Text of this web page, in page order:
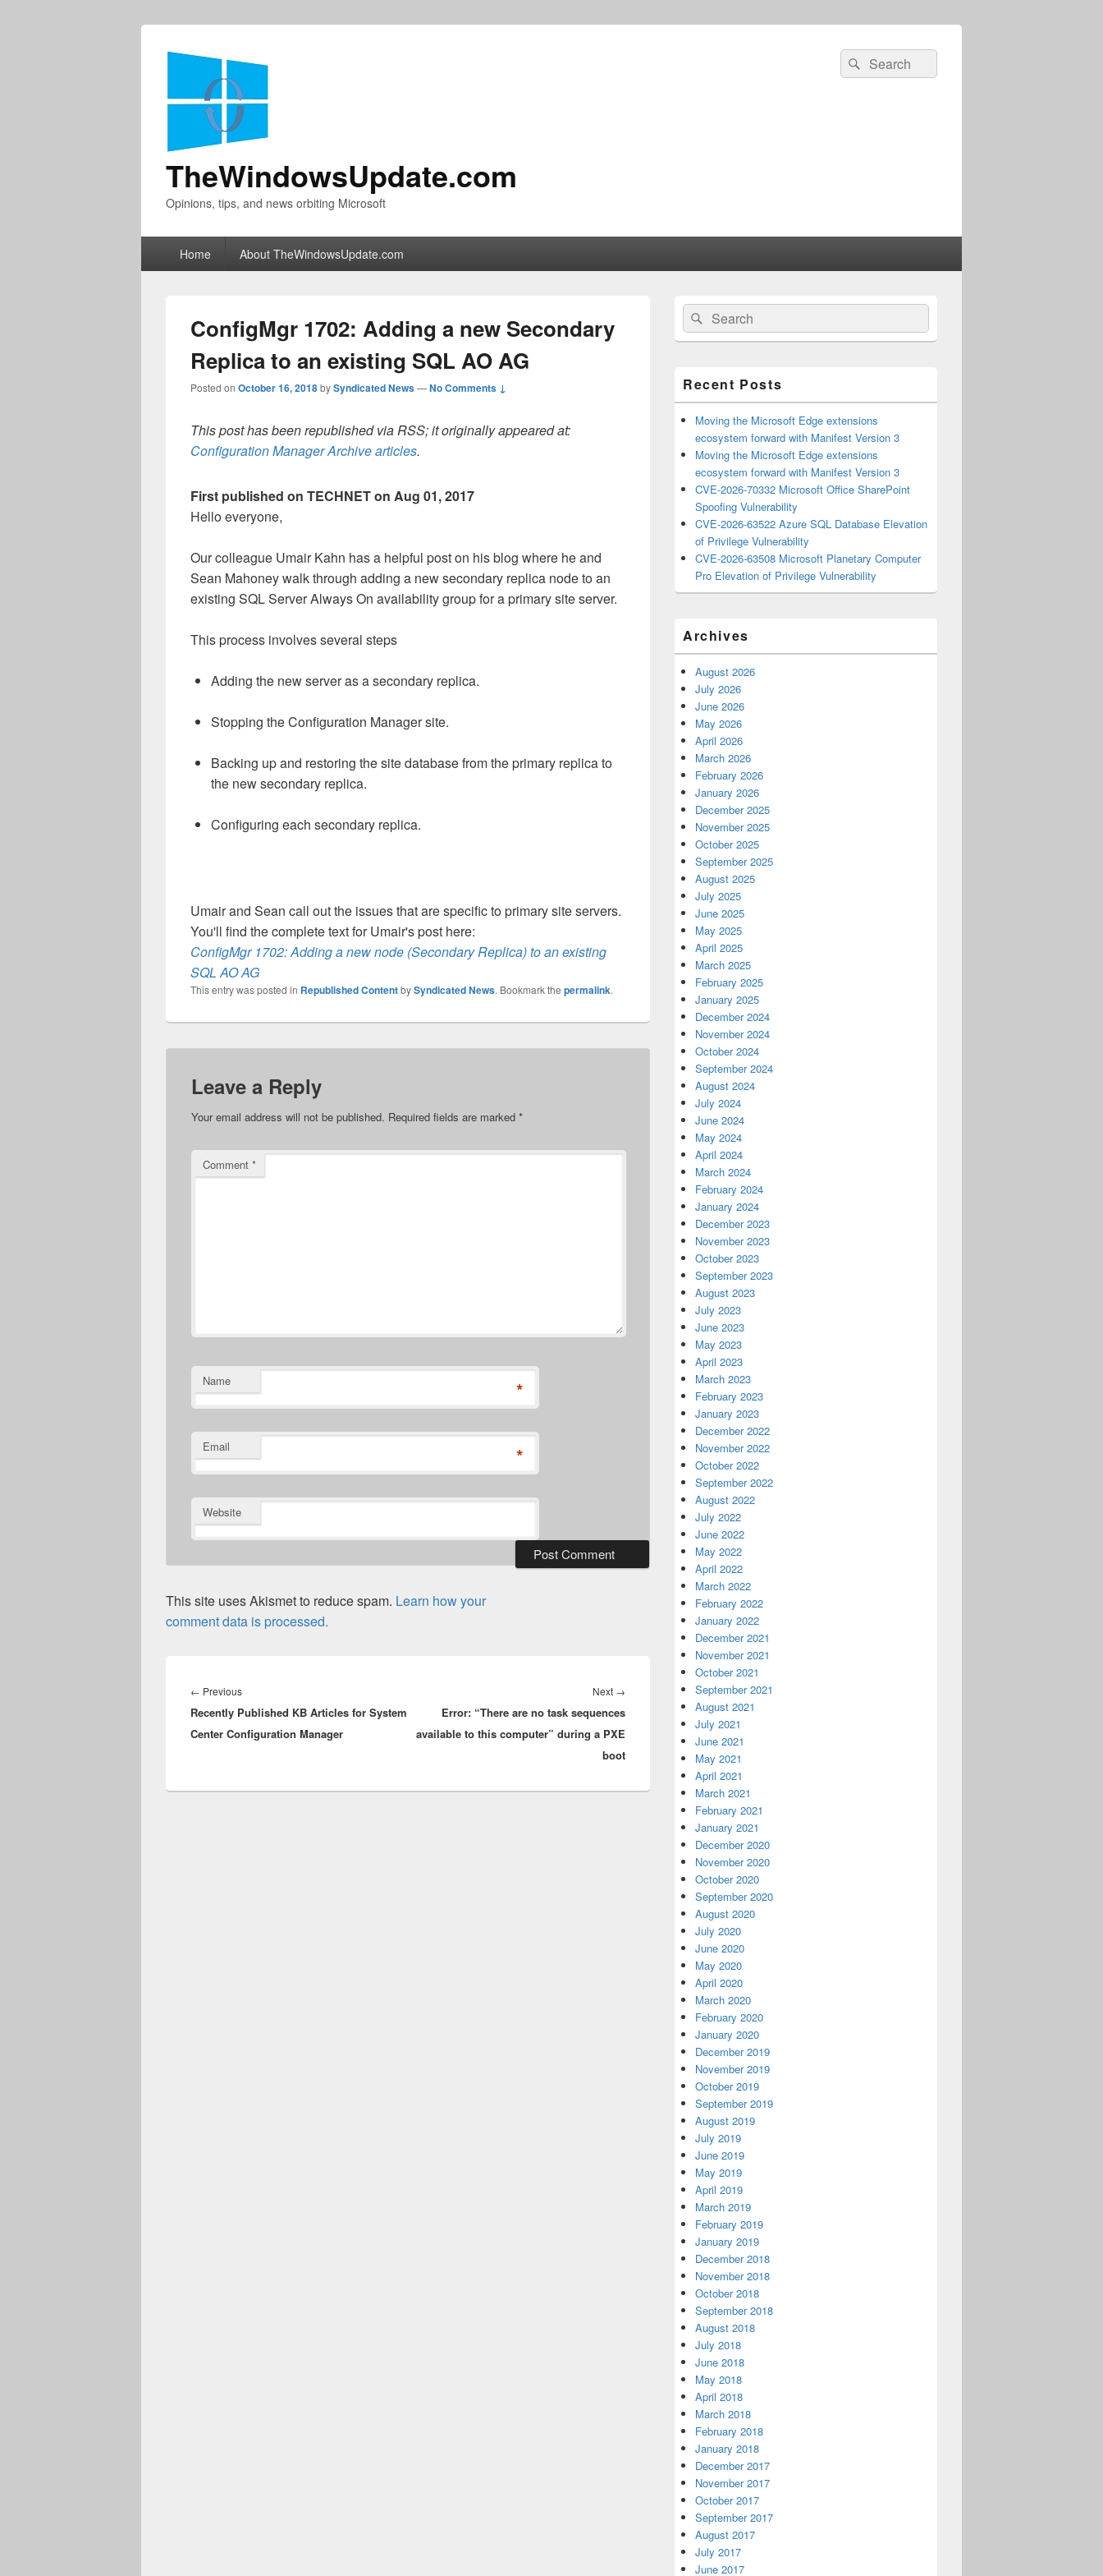
TheWindowsUpdate.com
Opinions, tips, and news orbiting Microsoft
Search
for:
Search
Home About TheWindowsUpdate.com
ConfigMgr 1702: Adding a new Secondary
Replica to an existing SQL AO AG
Posted on October 16, 2018bySyndicated News—No Comments ↓
This post has been republished via RSS; it originally appeared at:
Configuration Manager Archive articles.
First published on TECHNET on Aug 01, 2017
Hello everyone,
Our colleague Umair Kahn has a helpful post on his blog where he and
Sean Mahoney walk through adding a new secondary replica node to an
existing SQL Server Always On availability group for a primary site server.
This process involves several steps
Adding the new server as a secondary replica.
Stopping the Configuration Manager site.
Backing up and restoring the site database from the primary replica to
the new secondary replica.
Configuring each secondary replica.
Umair and Sean call out the issues that are specific to primary site servers.
You'll find the complete text for Umair's post here:
ConfigMgr 1702: Adding a new node (Secondary Replica) to an existing
SQL AO AG
This entry was posted in Republished ContentbySyndicated News. Bookmark the permalink.
Leave a Reply
Your email address will not be published. Required fields are marked *
Comment *
Name *
Email *
Website
This site uses Akismet to reduce spam. Learn how your
comment data is processed.
navigation
← PreviousPrevious
post:
Recently Published KB Articles for System
Center Configuration Manager
Next →
post:
Error: “There are no task sequences
available to this computer” during a PXE
boot
Primary
Sidebar
Widget
Area
Search
for:
Search
Recent Posts
Moving the Microsoft Edge extensions
ecosystem forward with Manifest Version 3
Moving the Microsoft Edge extensions
ecosystem forward with Manifest Version 3
CVE-2026-70332 Microsoft Office SharePoint
Spoofing Vulnerability
CVE-2026-63522 Azure SQL Database Elevation
of Privilege Vulnerability
CVE-2026-63508 Microsoft Planetary Computer
Pro Elevation of Privilege Vulnerability
Archives
August 2026
July 2026
June 2026
May 2026
April 2026
March 2026
February 2026
January 2026
December 2025
November 2025
October 2025
September 2025
August 2025
July 2025
June 2025
May 2025
April 2025
March 2025
February 2025
January 2025
December 2024
November 2024
October 2024
September 2024
August 2024
July 2024
June 2024
May 2024
April 2024
March 2024
February 2024
January 2024
December 2023
November 2023
October 2023
September 2023
August 2023
July 2023
June 2023
May 2023
April 2023
March 2023
February 2023
January 2023
December 2022
November 2022
October 2022
September 2022
August 2022
July 2022
June 2022
May 2022
April 2022
March 2022
February 2022
January 2022
December 2021
November 2021
October 2021
September 2021
August 2021
July 2021
June 2021
May 2021
April 2021
March 2021
February 2021
January 2021
December 2020
November 2020
October 2020
September 2020
August 2020
July 2020
June 2020
May 2020
April 2020
March 2020
February 2020
January 2020
December 2019
November 2019
October 2019
September 2019
August 2019
July 2019
June 2019
May 2019
April 2019
March 2019
February 2019
January 2019
December 2018
November 2018
October 2018
September 2018
August 2018
July 2018
June 2018
May 2018
April 2018
March 2018
February 2018
January 2018
December 2017
November 2017
October 2017
September 2017
August 2017
July 2017
June 2017